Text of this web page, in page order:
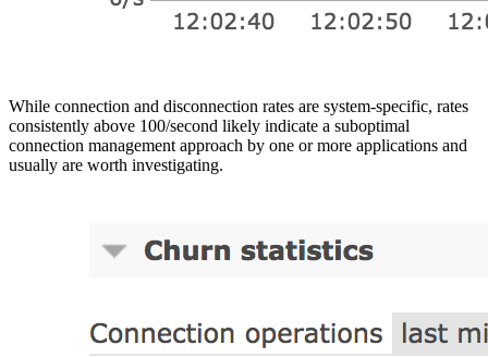
While connection and disconnection rates are system-specific, rates
consistently above 100/second likely indicate a suboptimal
connection management approach by one or more applications and
usually are worth investigating.